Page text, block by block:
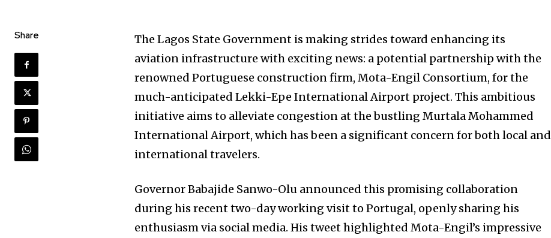
Share
The Lagos State Government is making strides toward enhancing its
aviation infrastructure with exciting news: a potential partnership with the
renowned Portuguese construction firm, Mota-Engil Consortium, for the
much-anticipated Lekki-Epe International Airport project. This ambitious
initiative aims to alleviate congestion at the bustling Murtala Mohammed
International Airport, which has been a significant concern for both local and
international travelers.
Governor Babajide Sanwo-Olu announced this promising collaboration
during his recent two-day working visit to Portugal, openly sharing his
enthusiasm via social media. His tweet highlighted Mota-Engil’s impressive